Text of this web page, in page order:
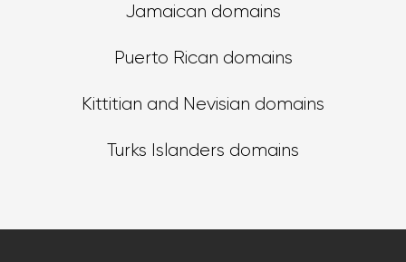
Jamaican domains
Puerto Rican domains
Kittitian and Nevisian domains
Turks Islanders domains